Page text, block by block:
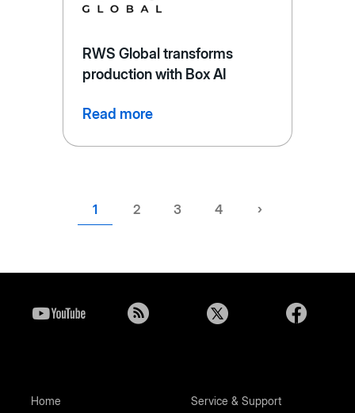
RWS Global transforms
production with Box AI
Read more
Current
page
1 Page
2 Page
3 Page
4
Next
›
Home Service & Support